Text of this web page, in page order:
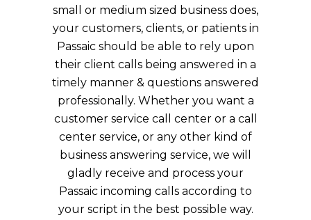
small or medium sized business does,
your customers, clients, or patients in
Passaic should be able to rely upon
their client calls being answered in a
timely manner & questions answered
professionally. Whether you want a
customer service call center or a call
center service, or any other kind of
business answering service, we will
gladly receive and process your
Passaic incoming calls according to
your script in the best possible way.